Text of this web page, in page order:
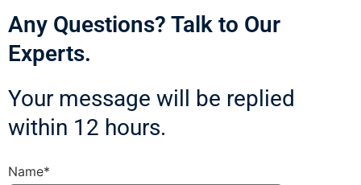
Any Questions? Talk to Our
Experts.
Your message will be replied
within 12 hours.
Name*